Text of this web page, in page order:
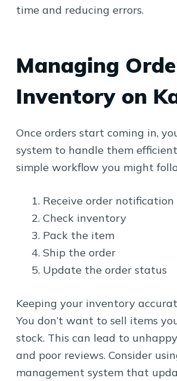
time and reducing errors.
Managing
Inventory on
Once orders start coming in,
system to handle them
simple workflow you might
Receive order notification
Check inventory
Pack the item
Ship the order
Update the order status
Keeping your inventory
You don’t want to sell items
stock. This can lead to
and poor reviews. Consider
management system that